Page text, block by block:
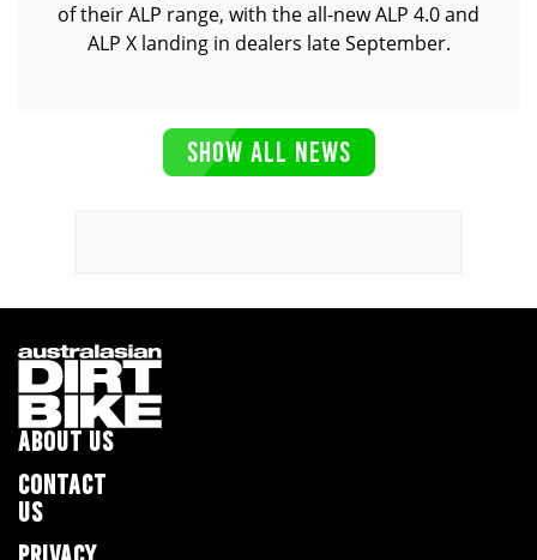
of their ALP range, with the all-new ALP 4.0 and
ALP X landing in dealers late September.
SHOW ALL NEWS
ABOUT US
CONTACT
US